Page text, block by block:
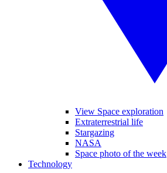
View Space exploration
Extraterrestrial life
Stargazing
NASA
Space photo of the week
Technology